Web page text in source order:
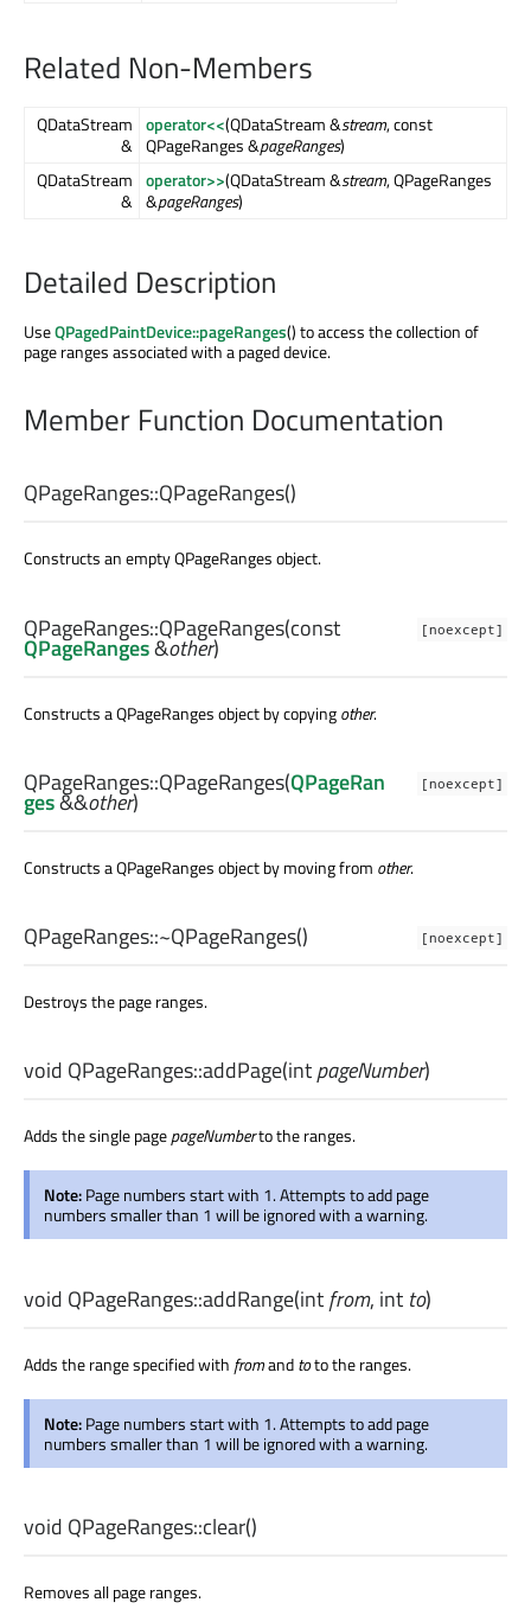
Related Non-Members
QDataStream
&
operator<<(QDataStream &stream, const
QPageRanges &pageRanges)
QDataStream
&
operator>>(QDataStream &stream, QPageRanges
&pageRanges)
Detailed Description
UseQPagedPaintDevice::pageRanges() to access the collection of
page ranges associated with a paged device.
Member Function Documentation
QPageRanges::QPageRanges()
Constructs an empty QPageRanges object.
[noexcept]
QPageRanges::QPageRanges(const
QPageRanges&other)
Constructs a QPageRanges object by copyingother.
[noexcept]
QPageRanges::QPageRanges(QPageRan
ges&&other)
Constructs a QPageRanges object by moving from other.
[noexcept]
QPageRanges::~QPageRanges()
Destroys the page ranges.
void QPageRanges::addPage(intpageNumber)
Adds the single pagepageNumberto the ranges.
Note:Page numbers start with 1. Attempts to add page
numbers smaller than 1 will be ignored with a warning.
void QPageRanges::addRange(intfrom, int to)
Adds the range specified with fromandtoto the ranges.
Note:Page numbers start with 1. Attempts to add page
numbers smaller than 1 will be ignored with a warning.
void QPageRanges::clear()
Removes all page ranges.